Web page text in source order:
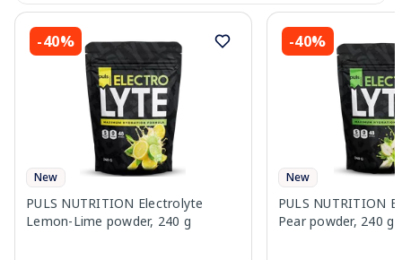
-40%
New
PULS NUTRITION Electrolyte
Lemon-Lime powder, 240 g
-40%
New
PULS NUTRITION
Pear powder, 240 g